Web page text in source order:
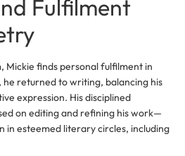
Fulfilment
Mickie finds personal fulfilment in
returned to writing, balancing his
expression. His disciplined
on editing and refining his work—
in esteemed literary circles, including